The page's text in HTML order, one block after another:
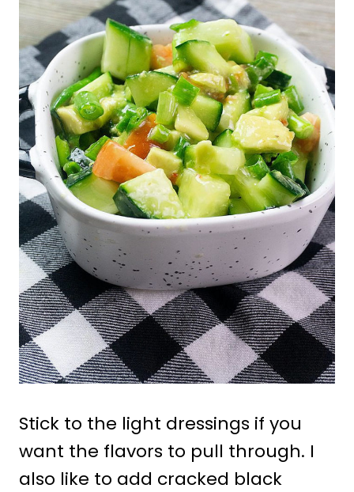
Stick to the light dressings if you
want the flavors to pull through. I
also like to add cracked black